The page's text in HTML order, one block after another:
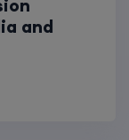
and